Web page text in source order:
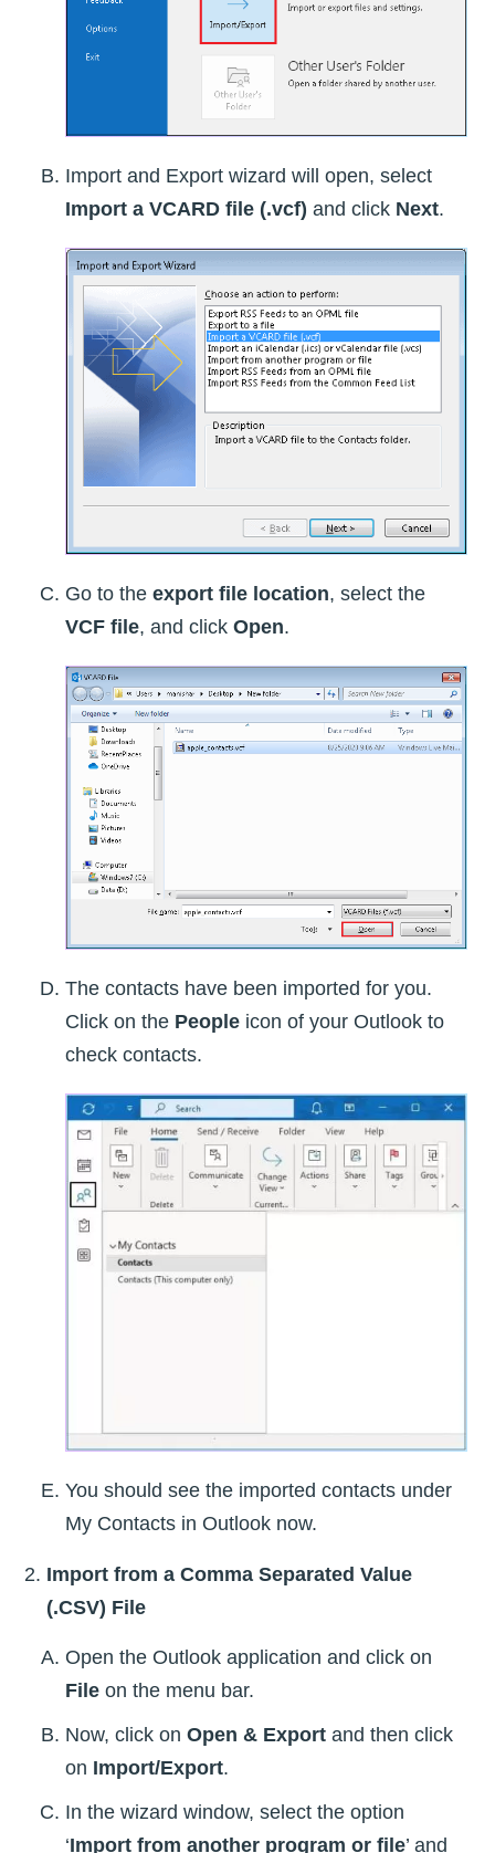
Import and Export wizard will open, select
Import a VCARD file (.vcf) and click Next.
Go to the export file location, select the
VCF file, and click Open.
The contacts have been imported for you.
Click on the People icon of your Outlook to
check contacts.
You should see the imported contacts under
My Contacts in Outlook now.
Import from a Comma Separated Value
(.CSV) File
Open the Outlook application and click on
File on the menu bar.
Now, click on Open & Export and then click
on Import/Export.
In the wizard window, select the option
‘Import from another program or file’ and